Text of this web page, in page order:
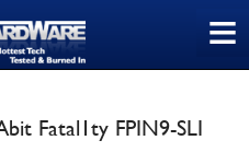
≡
Fatal1ty FPIN9-SLI